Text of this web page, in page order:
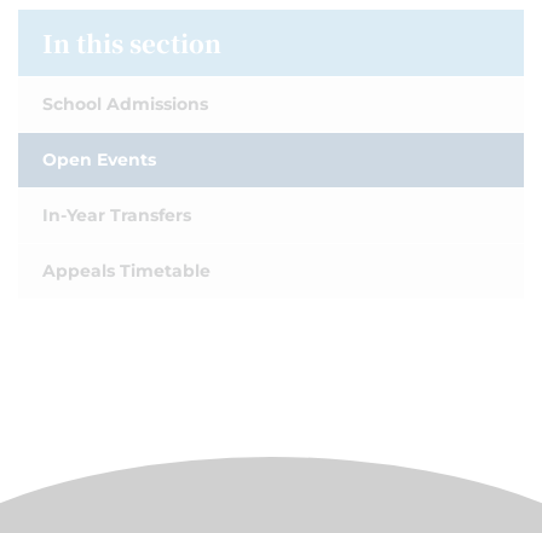
In this section
School Admissions
Open Events
In-Year Transfers
Appeals Timetable